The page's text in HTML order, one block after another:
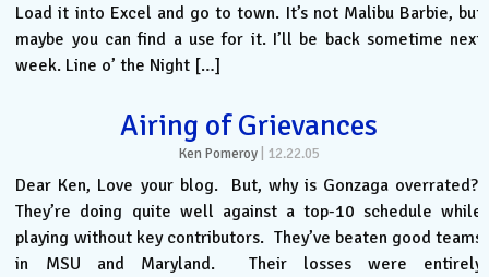
Load it into Excel and go to town. It’s not Malibu Barbie, but
maybe you can find a use for it. I’ll be back sometime next
week. Line o’ the Night […]
Airing of Grievances
Ken Pomeroy 12.22.05
Dear Ken, Love your blog. But, why is Gonzaga overrated?
They’re doing quite well against a top-10 schedule while
playing without key contributors. They’ve beaten good teams
in MSU and Maryland. Their losses were entirely